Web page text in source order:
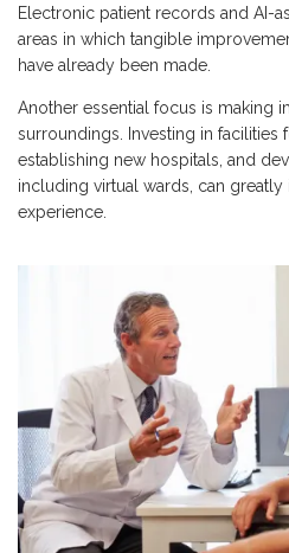
Electronic patient records and AI-
areas in which tangible
have already been made.
Another essential focus is making
surroundings. Investing in facilities
establishing new hospitals, and
including virtual wards, can greatly
experience.